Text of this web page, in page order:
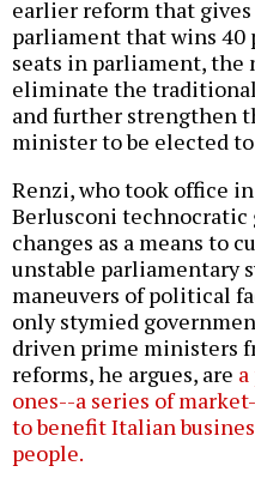
earlier reform that
parliament that wins 40
seats in parliament, the
eliminate the
and further strengthen
minister to be elected
Renzi, who took office
Berlusconi technocratic
changes as a means to
unstable parliamentary
maneuvers of political
only stymied
driven prime ministers
reforms, he argues, are
ones--a series of
to benefit Italian
people.